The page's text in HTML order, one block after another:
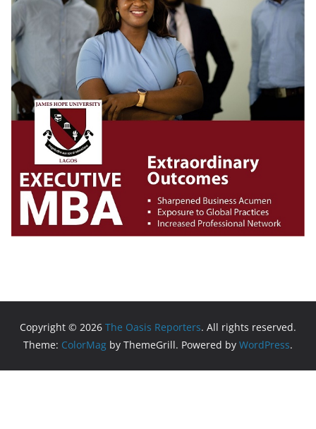
Copyright © 2026 The Oasis Reporters. All rights reserved.
Theme: ColorMag by ThemeGrill. Powered by WordPress.